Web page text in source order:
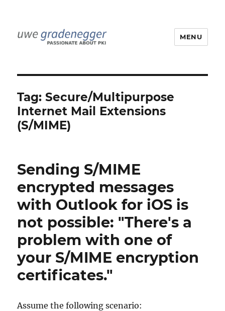
MENU
Tag:Secure/Multipurpose
Internet Mail Extensions
(S/MIME)
Sending S/MIME
encrypted messages
with Outlook for iOS is
not possible: "There's a
problem with one of
your S/MIME encryption
certificates."
Assume the following scenario: